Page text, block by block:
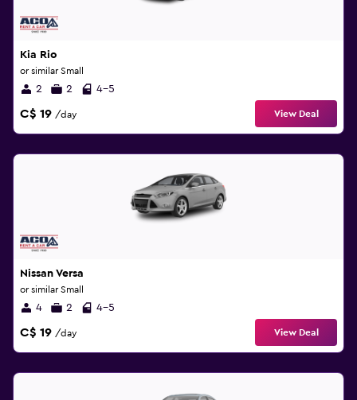
Kia Rio
or similar Small
2 2 4-5
C$ 19 /day View Deal
Nissan Versa
or similar Small
4 2 4-5
C$ 19 /day View Deal